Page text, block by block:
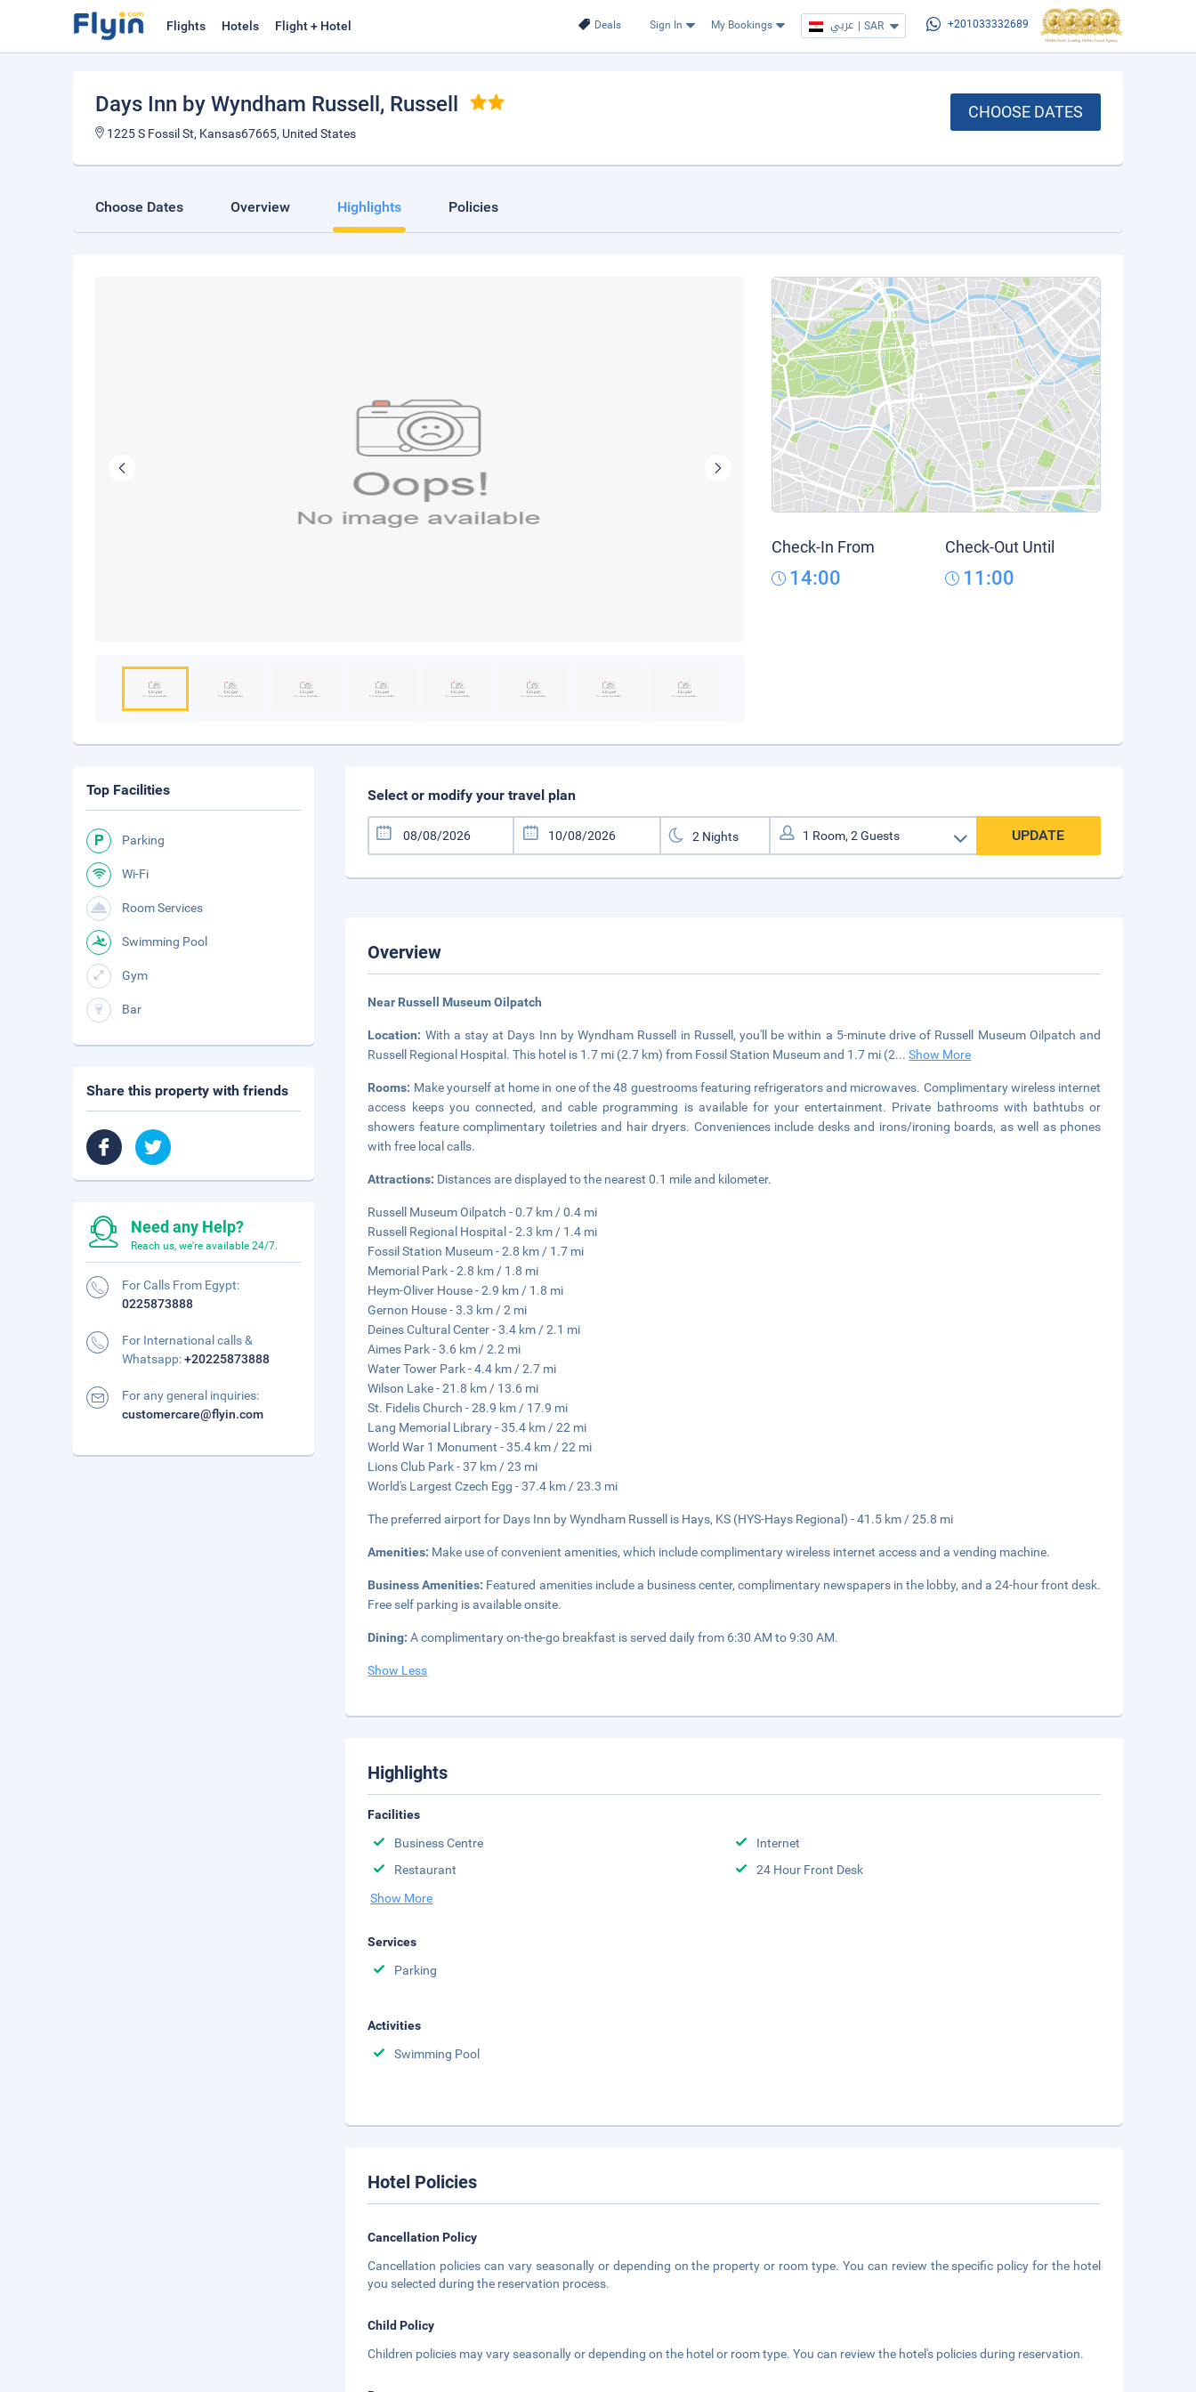
Deals Sign In My Bookings عربي | SAR +201033332689
Flights Hotels Flight + Hotel
Days Inn by Wyndham Russell , Russell
1225 S Fossil St, Kansas67665, United States
CHOOSE DATES
Choose Dates Overview Highlights Policies
Check-In From
14:00
Check-Out Until
11:00
Select or modify your travel plan
UPDATE
Overview
Near Russell Museum Oilpatch
Location: With a stay at Days Inn by Wyndham Russell in Russell, you'll be within a 5-minute drive of Russell Museum Oilpatch and
Russell Regional Hospital. This hotel is 1.7 mi (2.7 km) from Fossil Station Museum and 1.7 mi (2...Show More
Rooms: Make yourself at home in one of the 48 guestrooms featuring refrigerators and microwaves. Complimentary wireless internet
access keeps you connected, and cable programming is available for your entertainment. Private bathrooms with bathtubs or
showers feature complimentary toiletries and hair dryers. Conveniences include desks and irons/ironing boards, as well as phones
with free local calls.
Attractions: Distances are displayed to the nearest 0.1 mile and kilometer.
Russell Museum Oilpatch - 0.7 km / 0.4 mi
Russell Regional Hospital - 2.3 km / 1.4 mi
Fossil Station Museum - 2.8 km / 1.7 mi
Memorial Park - 2.8 km / 1.8 mi
Heym-Oliver House - 2.9 km / 1.8 mi
Gernon House - 3.3 km / 2 mi
Deines Cultural Center - 3.4 km / 2.1 mi
Aimes Park - 3.6 km / 2.2 mi
Water Tower Park - 4.4 km / 2.7 mi
Wilson Lake - 21.8 km / 13.6 mi
St. Fidelis Church - 28.9 km / 17.9 mi
Lang Memorial Library - 35.4 km / 22 mi
World War 1 Monument - 35.4 km / 22 mi
Lions Club Park - 37 km / 23 mi
World's Largest Czech Egg - 37.4 km / 23.3 mi
The preferred airport for Days Inn by Wyndham Russell is Hays, KS (HYS-Hays Regional) - 41.5 km / 25.8 mi
Amenities: Make use of convenient amenities, which include complimentary wireless internet access and a vending machine.
Business Amenities: Featured amenities include a business center, complimentary newspapers in the lobby, and a 24-hour front desk.
Free self parking is available onsite.
Dining:A complimentary on-the-go breakfast is served daily from 6:30 AM to 9:30 AM.
Show Less
Highlights
Facilities
Business Centre
Internet
Restaurant
24 Hour Front Desk
Show More
Services
Parking
Activities
Swimming Pool
Hotel Policies
Cancellation Policy
Cancellation policies can vary seasonally or depending on the property or room type. You can review the specific policy for the hotel
you selected during the reservation process.
Child Policy
Children policies may vary seasonally or depending on the hotel or room type. You can review the hotel's policies during reservation.
Top Facilities
Parking
Wi-Fi
Room Services
Swimming Pool
Gym
Bar
Share this property with friends
Need any Help?
Reach us, we're available 24/7.
For Calls From Egypt:
0225873888
For International calls &
Whatsapp:+20225873888
For any general inquiries:
customercare@flyin.com